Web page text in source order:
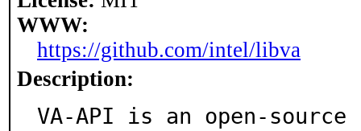
WWW:
https://github.com/intel/libva
Description:
VA-API is an open-